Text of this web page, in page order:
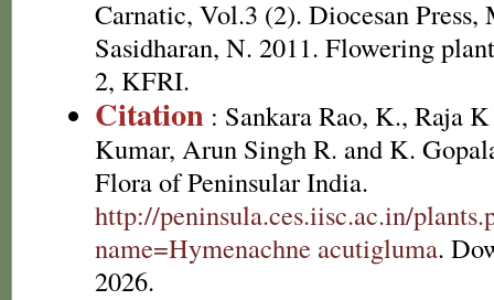
Carnatic, Vol.3 (2). Diocesan Press,
Sasidharan, N. 2011. Flowering
2, KFRI.
Citation : Sankara Rao, K., Raja
Kumar, Arun Singh R. and K.
Flora of Peninsular India.
http://peninsula.ces.iisc.ac.in/
name=Hymenachne acutigluma.
2026.